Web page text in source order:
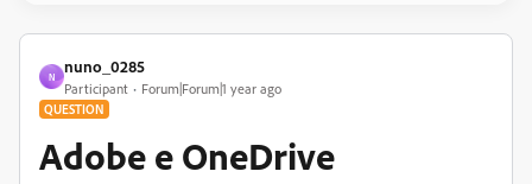
N
nuno_0285
Participant Forum|Forum|1 year ago
QUESTION
Adobe e OneDrive